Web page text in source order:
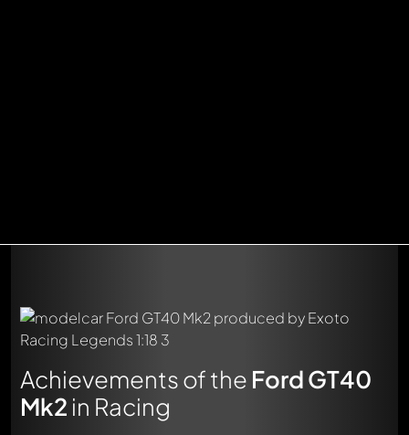
Achievements of the Ford GT40
Mk2 in Racing